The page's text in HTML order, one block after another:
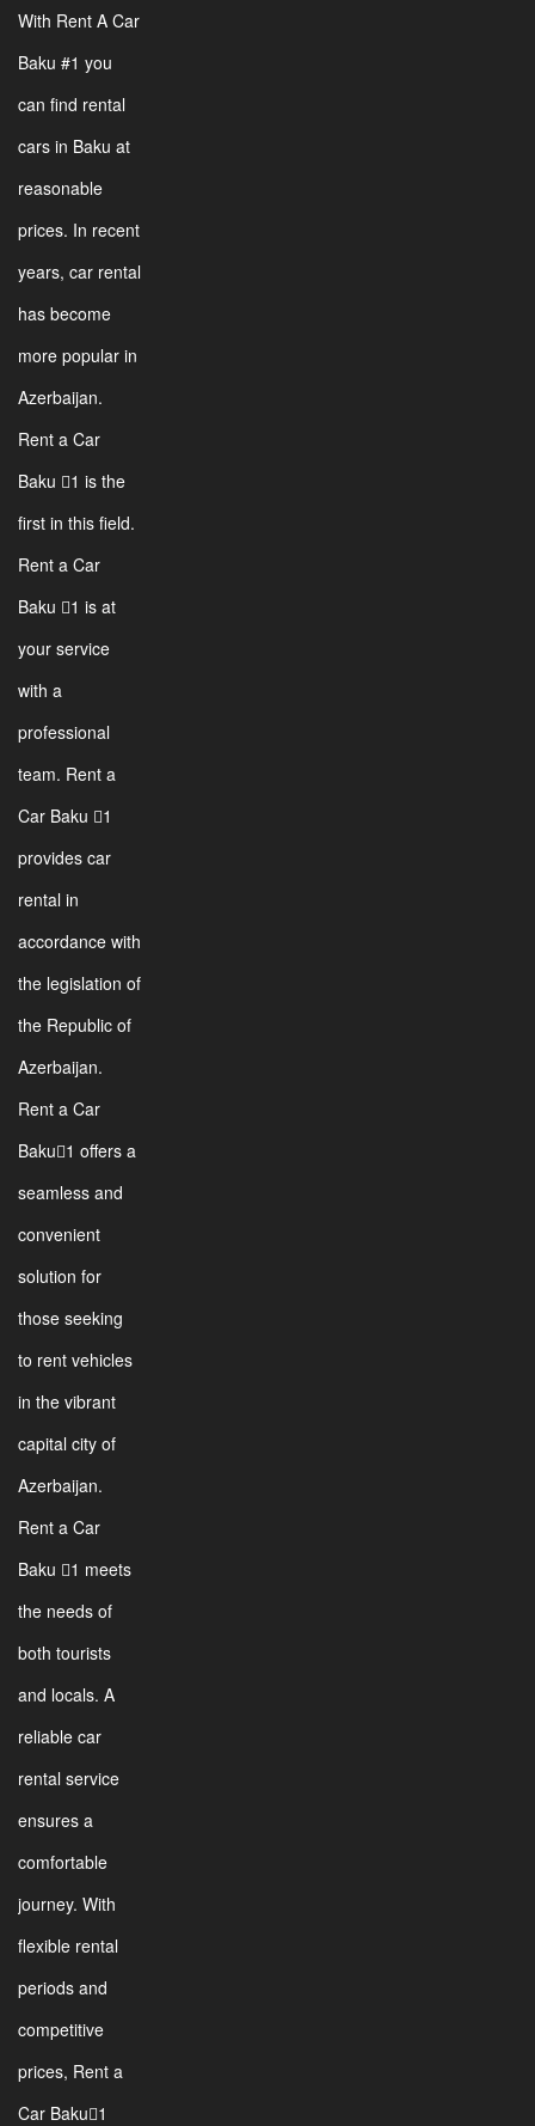
With Rent A Car
Baku #1 you
can find rental
cars in Baku at
reasonable
prices. In recent
years, car rental
has become
more popular in
Azerbaijan.
Rent a Car
Baku 1 is the
first in this field.
Rent a Car
Baku 1 is at
your service
with a
professional
team. Rent a
Car Baku 1
provides car
rental in
accordance with
the legislation of
the Republic of
Azerbaijan.
Rent a Car
Baku1 offers a
seamless and
convenient
solution for
those seeking
to rent vehicles
in the vibrant
capital city of
Azerbaijan.
Rent a Car
Baku 1 meets
the needs of
both tourists
and locals. A
reliable car
rental service
ensures a
comfortable
journey. With
flexible rental
periods and
competitive
prices, Rent a
Car Baku1